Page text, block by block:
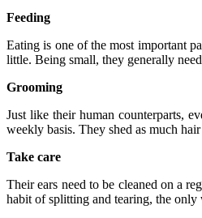
Feeding
Eating is one of the most important
little. Being small, they generally
Grooming
Just like their human counterparts,
weekly basis. They shed as much
Take care
Their ears need to be cleaned on a
habit of splitting and tearing, the